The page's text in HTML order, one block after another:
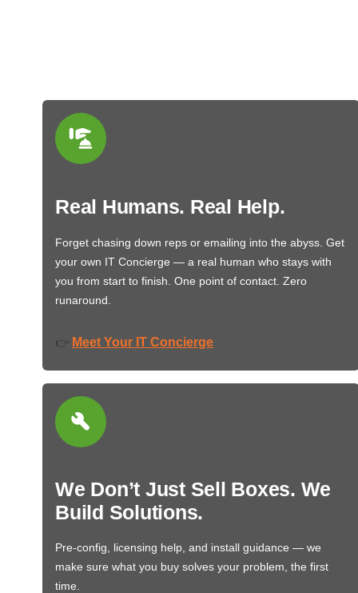
Real Humans. Real Help.
Forget chasing down reps or emailing into the abyss. Get
your own IT Concierge — a real human who stays with
you from start to finish. One point of contact. Zero
runaround.
👉 Meet Your IT Concierge
We Don’t Just Sell Boxes. We
Build Solutions.
Pre-config, licensing help, and install guidance — we
make sure what you buy solves your problem, the first
time.